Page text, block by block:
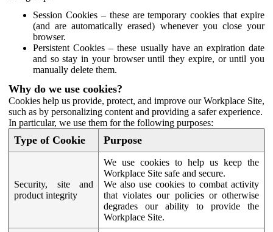
Session Cookies – these are temporary cookies that expire
(and are automatically erased) whenever you close your
browser.
Persistent Cookies – these usually have an expiration date
and so stay in your browser until they expire, or until you
manually delete them.
Why do we use cookies?
Cookies help us provide, protect, and improve our Workplace Site,
such as by personalizing content and providing a safer experience.
In particular, we use them for the following purposes:
Type of Cookie Purpose
Security, site and
product integrity
We use cookies to help us keep the
Workplace Site safe and secure.
We also use cookies to combat activity
that violates our policies or otherwise
degrades our ability to provide the
Workplace Site.